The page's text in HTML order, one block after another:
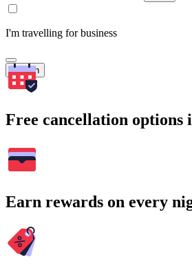
I'm travelling for business
Search
Free cancellation options
Earn rewards on every